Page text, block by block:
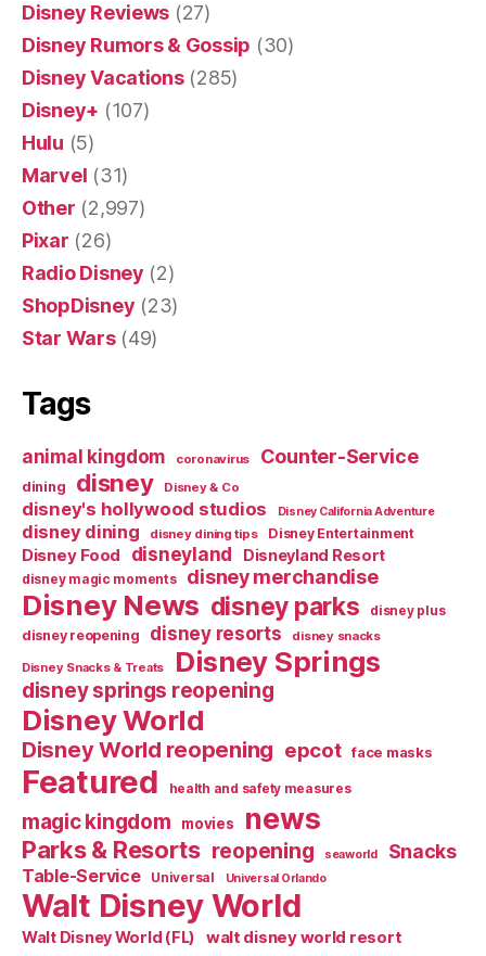
Disney Reviews (27)
Disney Rumors & Gossip (30)
Disney Vacations(285)
Disney+ (107)
Hulu (5)
Marvel (31)
Other (2,997)
Pixar (26)
Radio Disney (2)
ShopDisney (23)
Star Wars(49)
Tags
animal kingdom coronavirus Counter-Service
dining disney Disney & Co
disney's hollywood studios Disney California Adventure
disney dining disney dining tips Disney Entertainment
Disney Food disneyland Disneyland Resort
disney magic moments disney merchandise
Disney News disney parks disney plus
disney reopening disney resorts disney snacks
Disney Snacks & Treats Disney Springs
disney springs reopening
Disney World
Disney World reopening epcot face masks
Featured health and safety measures
magic kingdom movies news
Parks & Resorts reopening seaworld Snacks
Table-Service Universal Universal Orlando
Walt Disney World
Walt Disney World (FL) walt disney world resort